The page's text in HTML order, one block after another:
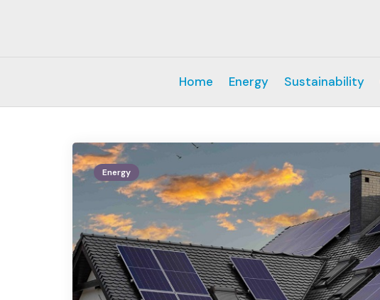
Home Energy Sustainability
Energy